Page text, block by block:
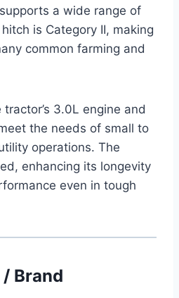
a wide range of
is Category II, making
common farming and
tractor’s 3.0L engine and
the needs of small to
operations. The
enhancing its longevity
even in tough
Brand